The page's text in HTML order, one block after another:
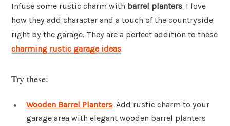
Infuse some rustic charm with barrel planters. I love
how they add character and a touch of the countryside
right by the garage. They are a perfect addition to these
charming rustic garage ideas.
Try these:
Wooden Barrel Planters: Add rustic charm to your
garage area with elegant wooden barrel planters